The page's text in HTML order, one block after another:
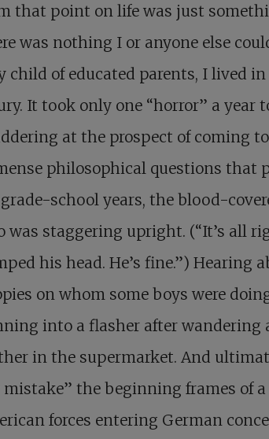
that point on life was just
was nothing I or anyone else
child of educated parents, I lived in
It took only one “horror” a year
at the prospect of coming
philosophical questions that
school years, the blood-
was staggering upright. (“It’s all
his head. He’s fine.”) Hearing
on whom some boys were
into a flasher after wandering
in the supermarket. And
mistake” the beginning frames of
forces entering German